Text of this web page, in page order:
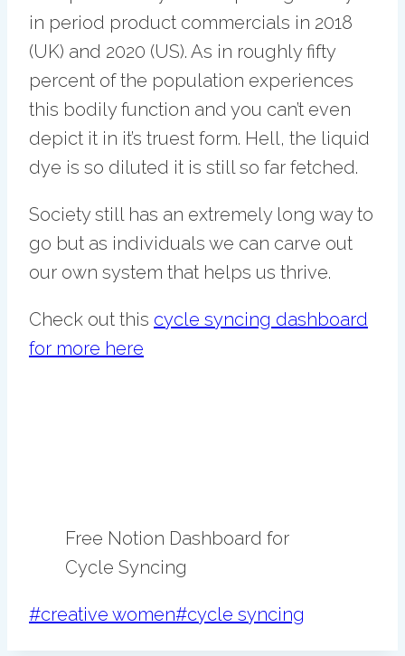
in period product commercials in 2018
(UK) and 2020 (US). As in roughly fifty
percent of the population experiences
this bodily function and you can’t even
depict it in it’s truest form. Hell, the liquid
dye is so diluted it is still so far fetched.
Society still has an extremely long way to
go but as individuals we can carve out
our own system that helps us thrive.
Check out this cycle syncing dashboard
for more here
Free Notion Dashboard for
Cycle Syncing
Post
#creative women#cycle syncing